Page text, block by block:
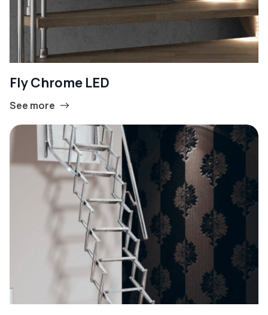
Fly Chrome LED
See more